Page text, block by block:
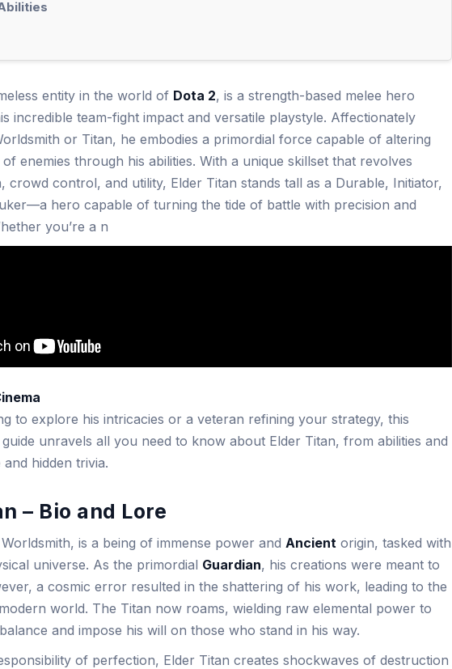
entity in the world of Dota 2, is a strength-based melee hero
incredible team-fight impact and versatile playstyle. Affectionately
or Titan, he embodies a primordial force capable of altering
enemies through his abilities. With a unique skillset that revolves
crowd control, and utility, Elder Titan stands tall as a Durable, Initiator,
hero capable of turning the tide of battle with precision and
you’re a n
to explore his intricacies or a veteran refining your strategy, this
unravels all you need to know about Elder Titan, from abilities and
hidden trivia.
– Bio and Lore
is a being of immense power and Ancient origin, tasked with
universe. As the primordial Guardian, his creations were meant to
a cosmic error resulted in the shattering of his work, leading to the
world. The Titan now roams, wielding raw elemental power to
and impose his will on those who stand in his way.
of perfection, Elder Titan creates shockwaves of destruction